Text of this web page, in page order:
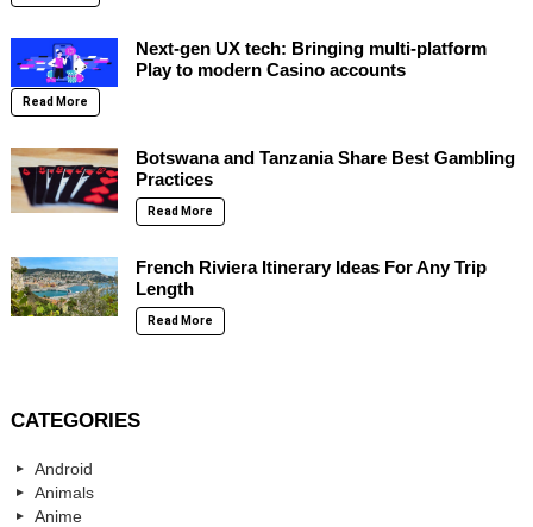
Next-gen UX tech: Bringing multi-platform
Play to modern Casino accounts
Read More
Botswana and Tanzania Share Best Gambling
Practices
Read More
French Riviera Itinerary Ideas For Any Trip
Length
Read More
CATEGORIES
Android
Animals
Anime